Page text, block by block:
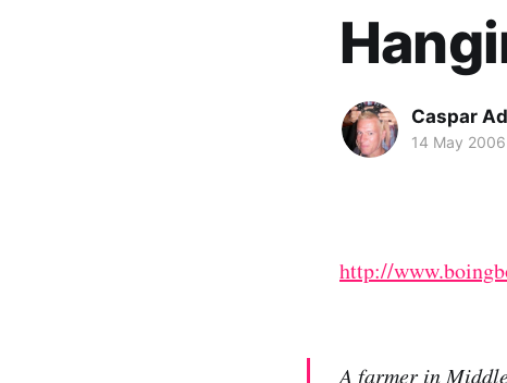
Caspar
14 May 2006
http://
A farmer in